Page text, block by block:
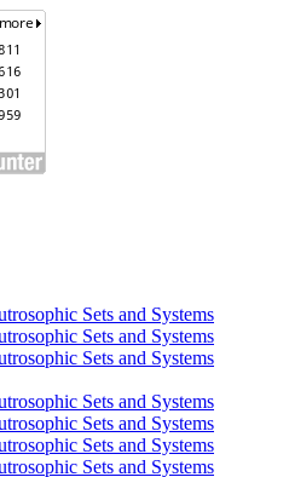
Sets and Systems
Sets and Systems
Sets and Systems
Sets and Systems
Sets and Systems
Sets and Systems
Sets and Systems